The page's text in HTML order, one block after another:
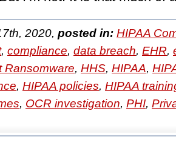
2020, posted in: HIPAA
, compliance, data breach, EHR,
Ransomware, HHS, HIPAA,
, HIPAA policies, HIPAA
, OCR investigation, PHI,